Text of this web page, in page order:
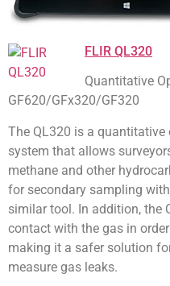
FLIR QL320
Quantitative
GF620/GFx320/GF320
The QL320 is a
system that allows
methane and other
for secondary sampling
similar tool. In addition, the
contact with the gas in
making it a safer solution
measure gas leaks.